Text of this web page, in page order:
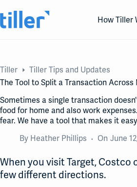
to
content
How Tiller
Tiller
Tiller Tips and Updates
The Tool to Split a Transaction
Sometimes a single transaction
food for home and also work
fear. We have a tool that makes it
By Heather Phillips On June
When you visit Target, Costco
few different directions.